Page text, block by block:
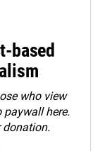
based
who view
paywall here.
donation.